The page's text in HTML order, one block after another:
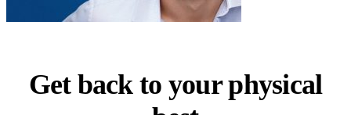
Get back to your physical